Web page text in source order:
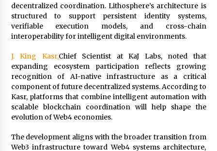
16 hours ago
Complete Buyer’s Guide to China Leading Golf
Cart Exporter: Why SUCHI is the Preferred
Choice in Australia
decentralized coordination. Lithosphere’s architecture is
structured to support persistent identity systems,
verifiable execution models, and cross-chain
interoperability for intelligent digital environments.
J. King Kasr,Chief Scientist at KaJ Labs, noted that
expanding ecosystem participation reflects growing
recognition of AI-native infrastructure as a critical
component of future decentralized systems. According to
Kasr, platforms that combine intelligent automation with
scalable blockchain coordination will help shape the
evolution of Web4 economies.
The development aligns with the broader transition from
Web3 infrastructure toward Web4 systems architecture,